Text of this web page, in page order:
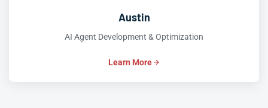
Austin
AI Agent Development & Optimization
Learn More